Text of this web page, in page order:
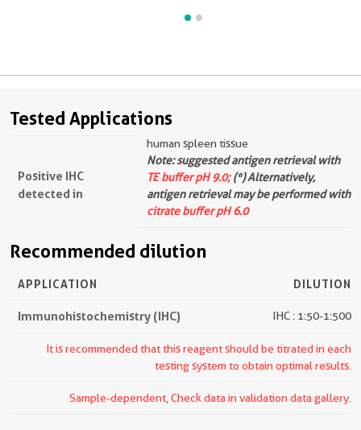
Tested Applications
Positive IHC
detected in
human spleen tissue
Note: suggested antigen retrieval with
TE buffer pH 9.0;(*) Alternatively,
antigen retrieval may be performed with
citrate buffer pH 6.0
Recommended dilution
APPLICATION DILUTION
Immunohistochemistry (IHC) IHC : 1:50-1:500
It is recommended that this reagent should be titrated in each
testing system to obtain optimal results.
Sample-dependent, Check data in validation data gallery.